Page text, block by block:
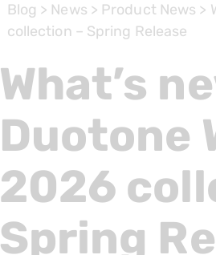
Blog > News > Product News >
collection – Spring Release
What’s
Duotone
2026
Spring